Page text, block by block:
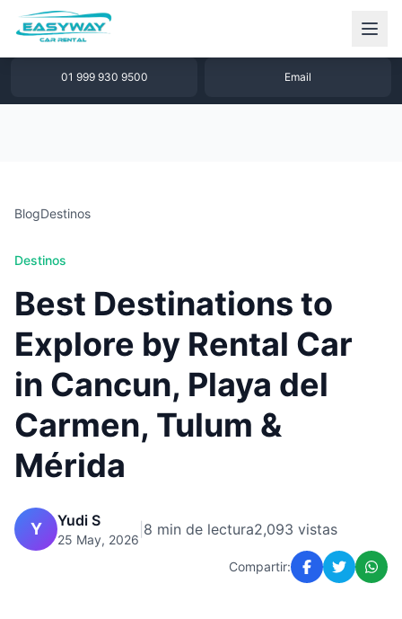
1 877 640 32 79
01 999 930 9500 Email
BlogDestinos
Destinos
Best Destinations to
Explore by Rental Car
in Cancun, Playa del
Carmen, Tulum &
Mérida
Y Yudi S
25 May, 2026
8 min de lectura2,093 vistas
Compartir: